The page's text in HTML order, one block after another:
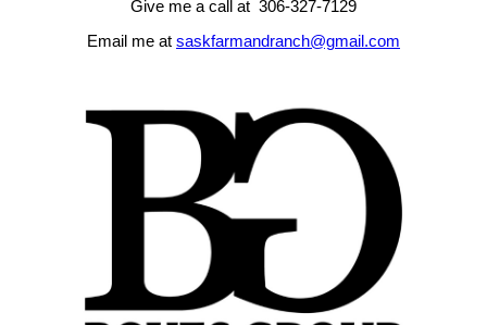
Give me a call at 306-327-7129
Email me at saskfarmandranch@gmail.com